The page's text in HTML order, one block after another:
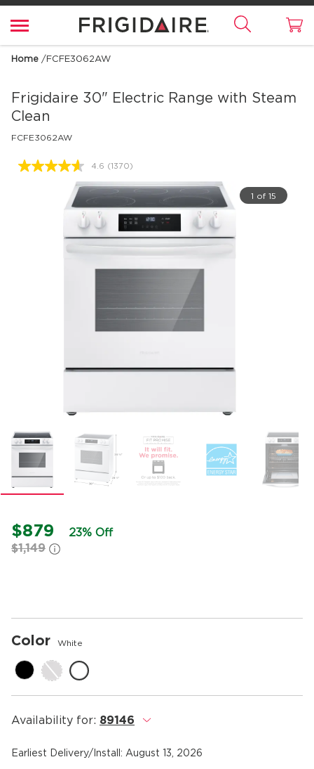
Home /FCFE3062AW
Frigidaire 30" Electric Range with Steam
Clean
FCFE3062AW
4.6 Read
1370
Reviews.
Same
page
link.
(1370)
1 of 15
$879
23% Off
$1,149
Color White
Availability for: 89146 .
Earliest Delivery/Install: August 13, 2026